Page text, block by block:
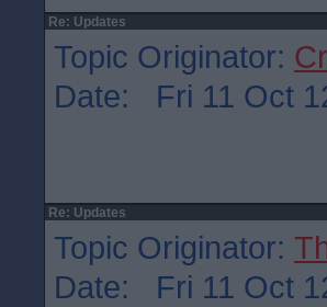
Re: Updates
Topic Originator:
Date: Fri 11 Oct
Re: Updates
Topic Originator:
Date: Fri 11 Oct